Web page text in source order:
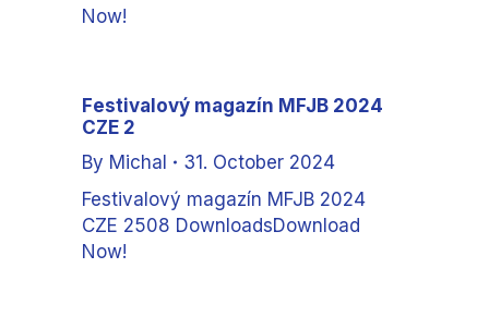
Now!
Festivalový magazín MFJB 2024
CZE 2
By Michal
31. October 2024
Festivalový magazín MFJB 2024
CZE 2508 DownloadsDownload
Now!